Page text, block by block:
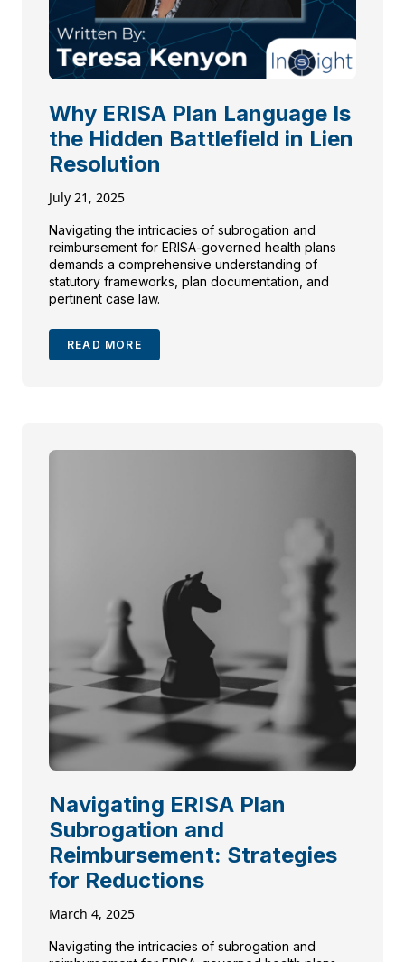
Why ERISA Plan Language Is
the Hidden Battlefield in Lien
Resolution
July 21, 2025
Navigating the intricacies of subrogation and
reimbursement for ERISA-governed health plans
demands a comprehensive understanding of
statutory frameworks, plan documentation, and
pertinent case law.
READ MORE
Navigating ERISA Plan
Subrogation and
Reimbursement: Strategies
for Reductions
March 4, 2025
Navigating the intricacies of subrogation and